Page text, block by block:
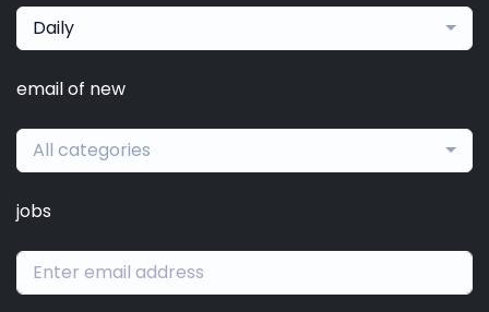
Daily
email of new
All categories
jobs